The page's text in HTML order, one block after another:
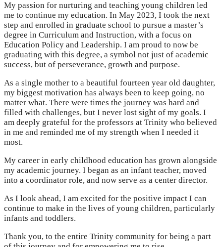
My passion for nurturing and teaching young children led
me to continue my education. In May 2023, I took the next
step and enrolled in graduate school to pursue a master’s
degree in Curriculum and Instruction, with a focus on
Education Policy and Leadership. I am proud to now be
graduating with this degree, a symbol not just of academic
success, but of perseverance, growth and purpose.
As a single mother to a beautiful fourteen year old daughter,
my biggest motivation has always been to keep going, no
matter what. There were times the journey was hard and
filled with challenges, but I never lost sight of my goals. I
am deeply grateful for the professors at Trinity who believed
in me and reminded me of my strength when I needed it
most.
My career in early childhood education has grown alongside
my academic journey. I began as an infant teacher, moved
into a coordinator role, and now serve as a center director.
As I look ahead, I am excited for the positive impact I can
continue to make in the lives of young children, particularly
infants and toddlers.
Thank you, to the entire Trinity community for being a part